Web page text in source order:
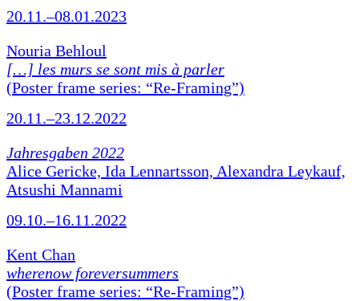
20.11.–08.01.2023
Nouria Behloul
[…] les murs se sont mis à parler
(Poster frame series: “Re-Framing”)
20.11.–23.12.2022
Jahresgaben 2022
Alice Gericke, Ida Lennartsson, Alexandra Leykauf,
Atsushi Mannami
09.10.–16.11.2022
Kent Chan
wherenow foreversummers
(Poster frame series: “Re-Framing”)